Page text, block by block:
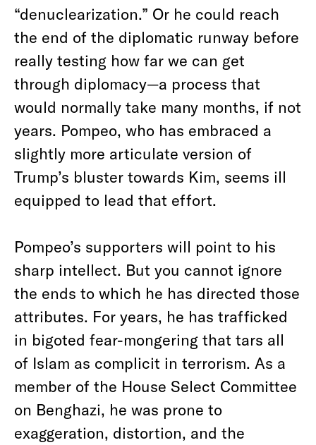
“denuclearization.” Or he could reach
the end of the diplomatic runway before
really testing how far we can get
through diplomacy—a process that
would normally take many months, if not
years. Pompeo, who has embraced a
slightly more articulate version of
Trump’s bluster towards Kim, seems ill
equipped to lead that effort.
Pompeo’s supporters will point to his
sharp intellect. But you cannot ignore
the ends to which he has directed those
attributes. For years, he has trafficked
in bigoted fear-mongering that tars all
of Islam as complicit in terrorism. As a
member of the House Select Committee
on Benghazi, he was prone to
exaggeration, distortion, and the